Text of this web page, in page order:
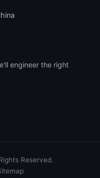
engineer the right
Reserved.